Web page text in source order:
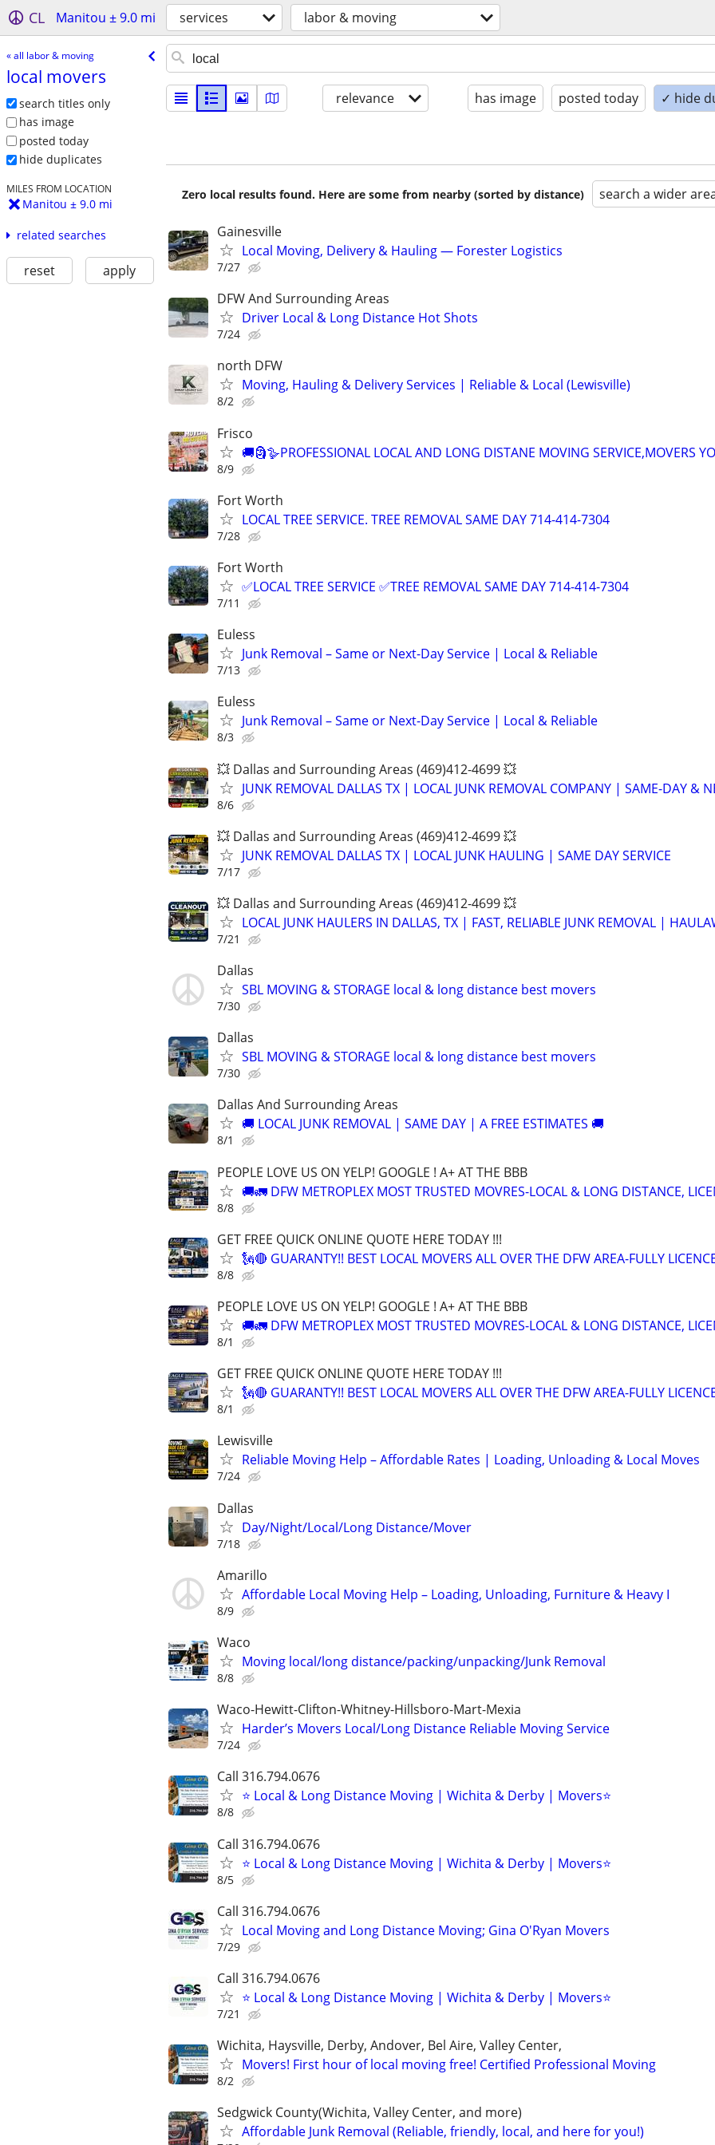
CL Manitou ± 9.0 mi services labor & moving
« all labor & moving
local movers
search titles only
has image
posted today
hide duplicates
MILES FROM LOCATION
Manitou ± 9.0 mi
related searches
reset apply
relevance has image posted today ✓ hide
Zero local results found. Here are some from nearby (sorted by distance) search a wider
Gainesville
Local Moving, Delivery & Hauling — Forester Logistics
7/27
DFW And Surrounding Areas
Driver Local & Long Distance Hot Shots
7/24
north DFW
Moving, Hauling & Delivery Services | Reliable & Local (Lewisville)
8/2
Frisco
🚚🗿🪿PROFESSIONAL LOCAL AND LONG DISTANE MOVING SERVICE,MOVERS
8/9
Fort Worth
LOCAL TREE SERVICE. TREE REMOVAL SAME DAY 714-414-7304
7/28
Fort Worth
✅LOCAL TREE SERVICE ✅TREE REMOVAL SAME DAY 714-414-7304
7/11
Euless
Junk Removal – Same or Next-Day Service | Local & Reliable
7/13
Euless
Junk Removal – Same or Next-Day Service | Local & Reliable
8/3
💥 Dallas and Surrounding Areas (469)412-4699 💥
JUNK REMOVAL DALLAS TX | LOCAL JUNK REMOVAL COMPANY | SAME-DAY &
8/6
💥 Dallas and Surrounding Areas (469)412-4699 💥
JUNK REMOVAL DALLAS TX | LOCAL JUNK HAULING | SAME DAY SERVICE
7/17
💥 Dallas and Surrounding Areas (469)412-4699 💥
LOCAL JUNK HAULERS IN DALLAS, TX | FAST, RELIABLE JUNK REMOVAL |
7/21
Dallas
SBL MOVING & STORAGE local & long distance best movers
7/30
Dallas
SBL MOVING & STORAGE local & long distance best movers
7/30
Dallas And Surrounding Areas
🚚 LOCAL JUNK REMOVAL | SAME DAY | A FREE ESTIMATES 🚚
8/1
PEOPLE LOVE US ON YELP! GOOGLE ! A+ AT THE BBB
🚚🚛 DFW METROPLEX MOST TRUSTED MOVRES-LOCAL & LONG DISTANCE,
8/8
GET FREE QUICK ONLINE QUOTE HERE TODAY !!!
🗽🔴 GUARANTY!! BEST LOCAL MOVERS ALL OVER THE DFW AREA-FULLY
8/8
PEOPLE LOVE US ON YELP! GOOGLE ! A+ AT THE BBB
🚚🚛 DFW METROPLEX MOST TRUSTED MOVRES-LOCAL & LONG DISTANCE,
8/1
GET FREE QUICK ONLINE QUOTE HERE TODAY !!!
🗽🔴 GUARANTY!! BEST LOCAL MOVERS ALL OVER THE DFW AREA-FULLY
8/1
Lewisville
Reliable Moving Help – Affordable Rates | Loading, Unloading & Local Moves
7/24
Dallas
Day/Night/Local/Long Distance/Mover
7/18
Amarillo
Affordable Local Moving Help – Loading, Unloading, Furniture & Heavy I
8/9
Waco
Moving local/long distance/packing/unpacking/Junk Removal
8/8
Waco-Hewitt-Clifton-Whitney-Hillsboro-Mart-Mexia
Harder’s Movers Local/Long Distance Reliable Moving Service
7/24
Call 316.794.0676
⭐ Local & Long Distance Moving | Wichita & Derby | Movers⭐
8/8
Call 316.794.0676
⭐ Local & Long Distance Moving | Wichita & Derby | Movers⭐
8/5
Call 316.794.0676
Local Moving and Long Distance Moving; Gina O'Ryan Movers
7/29
Call 316.794.0676
⭐ Local & Long Distance Moving | Wichita & Derby | Movers⭐
7/21
Wichita, Haysville, Derby, Andover, Bel Aire, Valley Center,
Movers! First hour of local moving free! Certified Professional Moving
8/2
Sedgwick County(Wichita, Valley Center, and more)
Affordable Junk Removal (Reliable, friendly, local, and here for you!)